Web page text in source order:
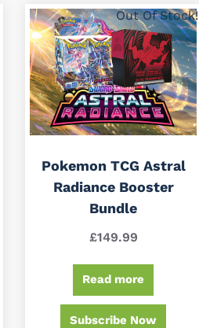
Out Of Stock!
Pokemon TCG Astral
Radiance Booster
Bundle
£149.99
Read more
Subscribe Now